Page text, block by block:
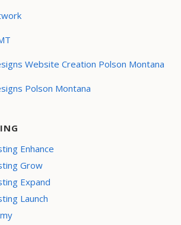
Website Creation Polson Montana
Polson Montana
Enhance
Grow
Expand
Launch